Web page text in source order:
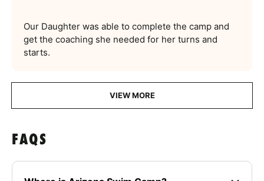
Our Daughter was able to complete the camp and
get the coaching she needed for her turns and
starts.
VIEW MORE
FAQS